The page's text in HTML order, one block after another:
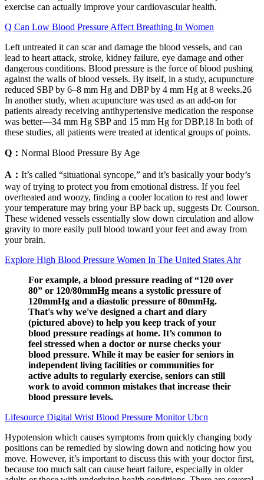
exercise can actually improve your cardiovascular health.
Q Can Low Blood Pressure Affect Breathing In Women
Left untreated it can scar and damage the blood vessels, and can
lead to heart attack, stroke, kidney failure, eye damage and other
dangerous conditions. Blood pressure is the force of blood pushing
against the walls of blood vessels. By itself, in a study, acupuncture
reduced SBP by 6–8 mm Hg and DBP by 4 mm Hg at 8 weeks.26
In another study, when acupuncture was used as an add-on for
patients already receiving antihypertensive medication the response
was better—34 mm Hg SBP and 15 mm Hg for DBP.18 In both of
these studies, all patients were treated at identical groups of points.
Q： Normal Blood Pressure By Age
A： It’s called “situational syncope,” and it’s basically your body’s
way of trying to protect you from emotional distress. If you feel
overheated and woozy, finding a cooler location to rest and lower
your temperature may bring your BP back up, suggests Dr. Courson.
These widened vessels essentially slow down circulation and allow
gravity to more easily pull blood toward your feet and away from
your brain.
Explore High Blood Pressure Women In The United States Ahr
For example, a blood pressure reading of “120 over
80” or 120/80mmHg means a systolic pressure of
120mmHg and a diastolic pressure of 80mmHg.
That's why we've designed a chart and diary
(pictured above) to help you keep track of your
blood pressure readings at home. It’s common to
feel stressed when a doctor or nurse checks your
blood pressure. While it may be easier for seniors in
independent living facilities or communities for
active adults to regularly exercise, seniors can still
work to avoid common mistakes that increase their
blood pressure levels.
Lifesource Digital Wrist Blood Pressure Monitor Ubcn
Hypotension which causes symptoms from quickly changing body
positions can be remedied by slowing down and noticing how you
move. However, it’s important to discuss this with your doctor first,
because too much salt can cause heart failure, especially in older